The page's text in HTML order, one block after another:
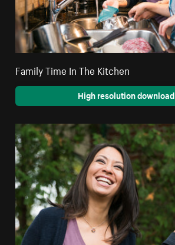
Family Time In The Kitchen
High resolution download